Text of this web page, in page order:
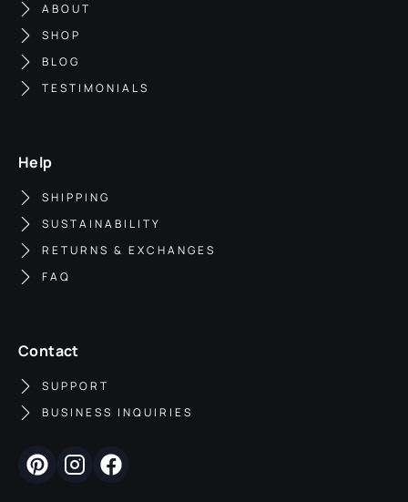
ABOUT
SHOP
BLOG
TESTIMONIALS
Help
SHIPPING
SUSTAINABILITY
RETURNS & EXCHANGES
FAQ
Contact
SUPPORT
BUSINESS INQUIRIES